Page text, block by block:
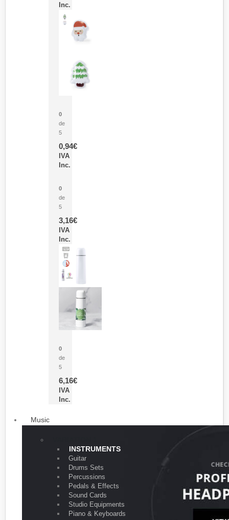
Inc.
0
de
5
0,94€
IVA
Inc.
0
de
5
3,16€
IVA
Inc.
0
de
5
6,16€
IVA
Inc.
Music
INSTRUMENTS
Guitar
Drums Sets
Percussions
Pedals & Effects
Sound Cards
Studio Equipments
Piano & Keyboards